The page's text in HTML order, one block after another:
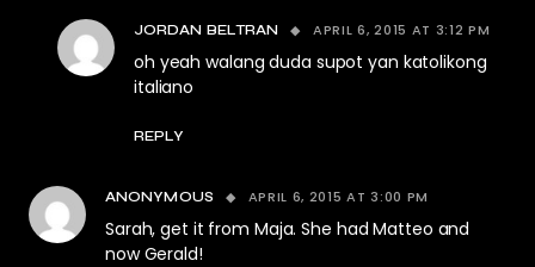
JORDAN BELTRAN APRIL 6, 2015 AT 3:12 PM
oh yeah walang duda supot yan katolikong
italiano
REPLY
ANONYMOUS APRIL 6, 2015 AT 3:00 PM
Sarah, get it from Maja. She had Matteo and
now Gerald!